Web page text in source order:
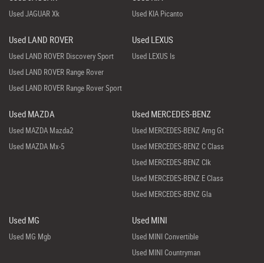
Used JAGUAR Xk Used KIA Picanto
Used LAND ROVER
Used LAND ROVER Discovery Sport
Used LAND ROVER Range Rover
Used LAND ROVER Range Rover Sport
Used LEXUS
Used LEXUS Is
Used MAZDA
Used MAZDA Mazda2
Used MAZDA Mx-5
Used MERCEDES-BENZ
Used MERCEDES-BENZ Amg Gt
Used MERCEDES-BENZ C Class
Used MERCEDES-BENZ Clk
Used MERCEDES-BENZ E Class
Used MERCEDES-BENZ Gla
Used MG
Used MG Mgb
Used MINI
Used MINI Convertible
Used MINI Countryman